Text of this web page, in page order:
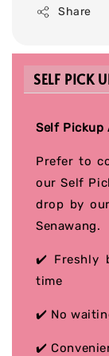
Share
SELF PICK
Self Pickup
Prefer to
our Self
drop by
Senawang.
✔️ Freshly
time
✔️ No
✔️